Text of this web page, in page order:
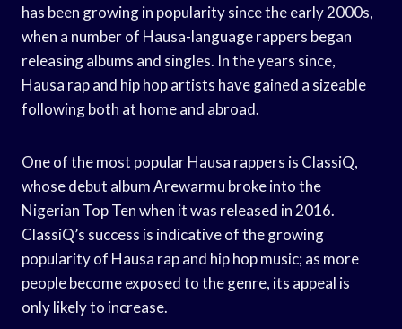
has been growing in popularity since the early 2000s,
when a number of Hausa-language rappers began
releasing albums and singles. In the years since,
Hausa rap and hip hop artists have gained a sizeable
following both at home and abroad.
One of the most popular Hausa rappers is ClassiQ,
whose debut album Arewarmu broke into the
Nigerian Top Ten when it was released in 2016.
ClassiQ’s success is indicative of the growing
popularity of Hausa rap and hip hop music; as more
people become exposed to the genre, its appeal is
only likely to increase.